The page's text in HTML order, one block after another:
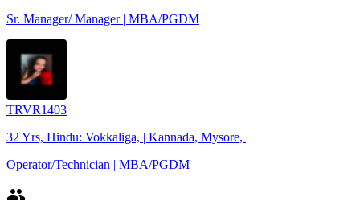
Sr. Manager/ Manager | MBA/PGDM
TRVR1403
32 Yrs, Hindu: Vokkaliga, | Kannada, Mysore, |
Operator/Technician | MBA/PGDM
people